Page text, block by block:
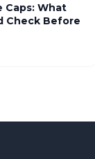
Caps: What
Check Before